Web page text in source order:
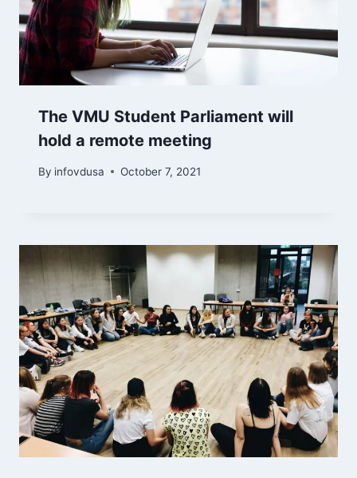
The VMU Student Parliament will
hold a remote meeting
By infovdusa October 7, 2021